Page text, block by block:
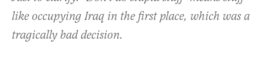
like occupying Iraq in the first place, which was a
tragically bad decision.